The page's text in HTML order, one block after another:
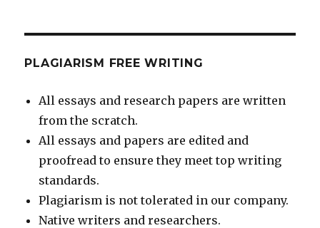
PLAGIARISM FREE WRITING
All essays and research papers are written
from the scratch.
All essays and papers are edited and
proofread to ensure they meet top writing
standards.
Plagiarism is not tolerated in our company.
Native writers and researchers.